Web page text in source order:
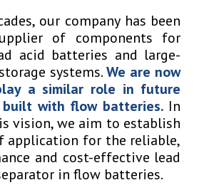
our company has been
of components for
acid batteries and large-
systems.We are now
a similar role in future
built with flow batteries. In
vision, we aim to establish
application for the reliable,
and cost-effective lead
in flow batteries.